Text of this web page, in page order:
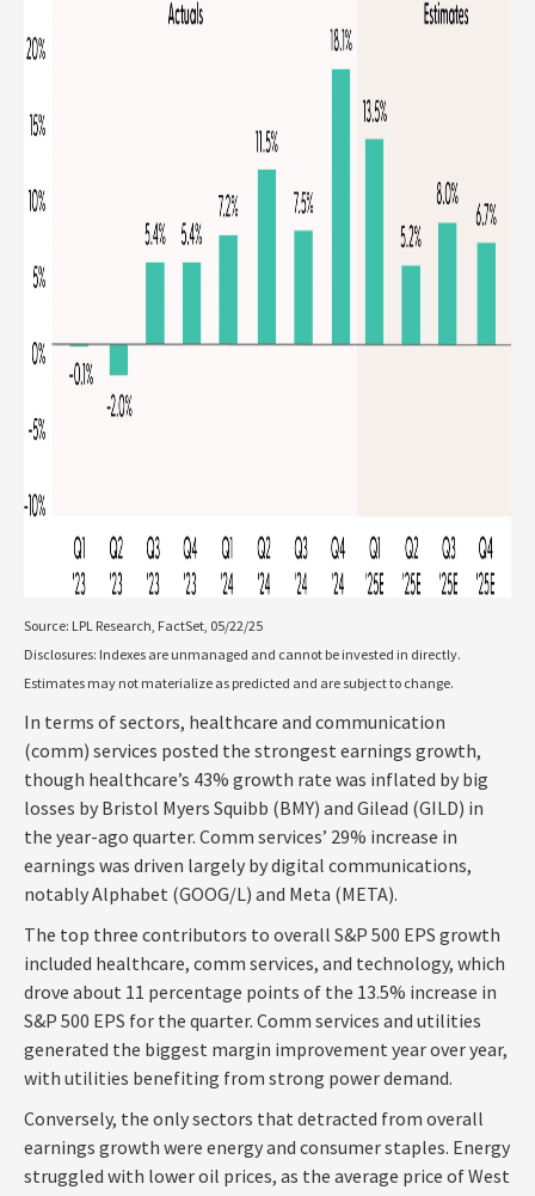
Source: LPL Research, FactSet, 05/22/25
Disclosures: Indexes are unmanaged and cannot be invested in directly.
Estimates may not materialize as predicted and are subject to change.
In terms of sectors, healthcare and communication
(comm) services posted the strongest earnings growth,
though healthcare’s 43% growth rate was inflated by big
losses by Bristol Myers Squibb (BMY) and Gilead (GILD) in
the year-ago quarter. Comm services’ 29% increase in
earnings was driven largely by digital communications,
notably Alphabet (GOOG/L) and Meta (META).
The top three contributors to overall S&P 500 EPS growth
included healthcare, comm services, and technology, which
drove about 11 percentage points of the 13.5% increase in
S&P 500 EPS for the quarter. Comm services and utilities
generated the biggest margin improvement year over year,
with utilities benefiting from strong power demand.
Conversely, the only sectors that detracted from overall
earnings growth were energy and consumer staples. Energy
struggled with lower oil prices, as the average price of West